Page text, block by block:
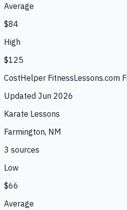
Average
$84
High
$125
CostHelper FitnessLessons.com
Updated Jun 2026
Karate Lessons
Farmington, NM
3 sources
Low
$66
Average